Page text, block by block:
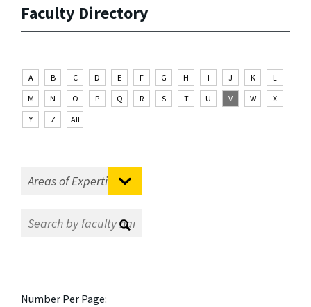
Faculty Directory
A B C D E F G H I J K
L
M
N O P Q R S T U V W
X
Y
Z All
Number Per Page: